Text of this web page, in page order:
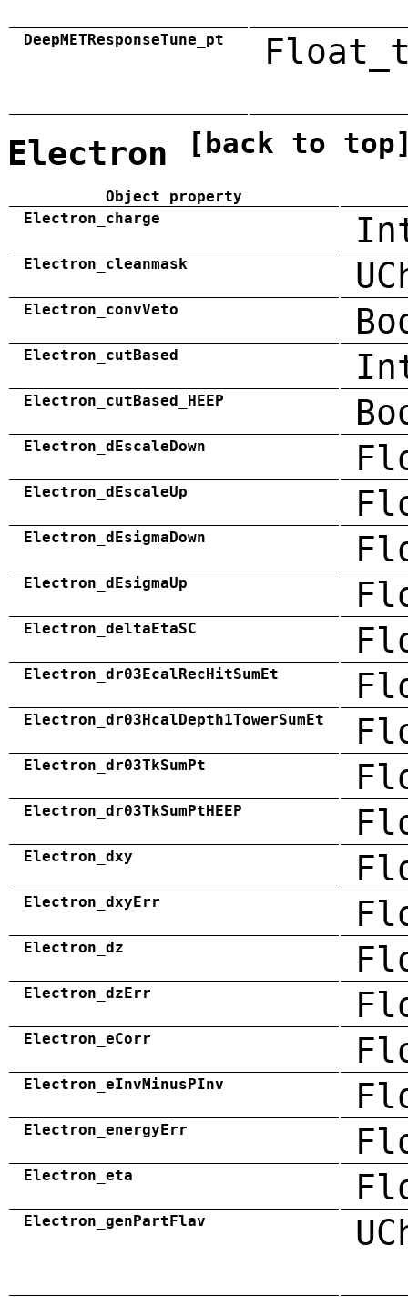
DeepMETResponseTune_pt
Electron [back to
Object property
Electron_charge
Electron_cleanmask
Electron_convVeto
Electron_cutBased
Electron_cutBased_HEEP
Electron_dEscaleDown
Electron_dEscaleUp
Electron_dEsigmaDown
Electron_dEsigmaUp
Electron_deltaEtaSC
Electron_dr03EcalRecHitSumEt
Electron_dr03HcalDepth1TowerSumEt
Electron_dr03TkSumPt
Electron_dr03TkSumPtHEEP
Electron_dxy
Electron_dxyErr
Electron_dz
Electron_dzErr
Electron_eCorr
Electron_eInvMinusPInv
Electron_energyErr
Electron_eta
Electron_genPartFlav